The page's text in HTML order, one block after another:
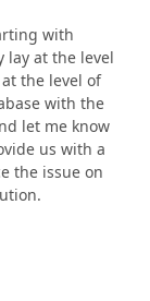
with
lay at the level
the level of
with the
let me know
us with a
the issue on